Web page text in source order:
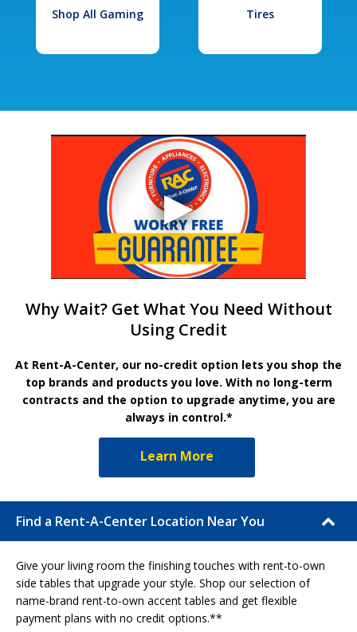
Shop All Gaming Tires
Why Wait? Get What You Need Without
Using Credit
At Rent-A-Center, our no-credit option lets you shop the
top brands and products you love. With no long-term
contracts and the option to upgrade anytime, you are
always in control.*
Learn More
Find a Rent-A-Center Location Near You
Give your living room the finishing touches with rent-to-own
side tables that upgrade your style. Shop our selection of
name-brand rent-to-own accent tables and get flexible
payment plans with no credit options.**